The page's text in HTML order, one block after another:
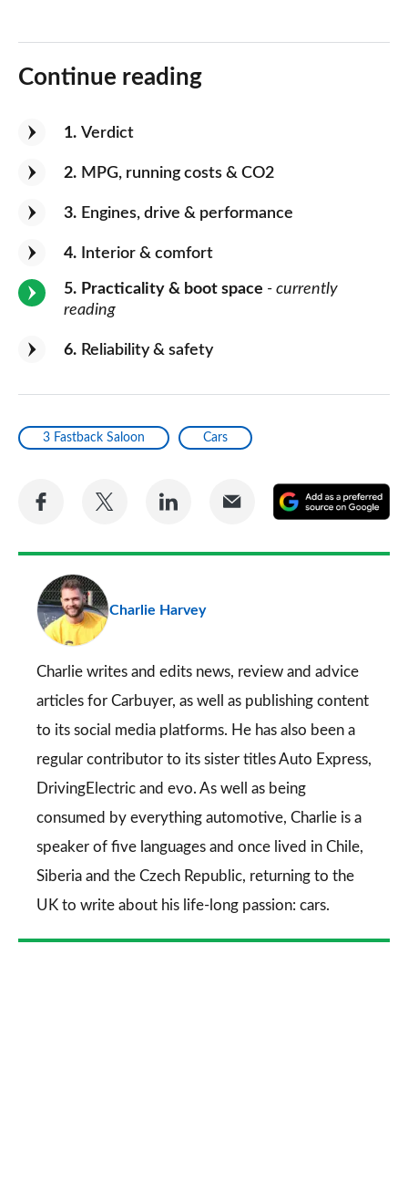
Continue reading
1 Verdict
2 MPG, running costs & CO2
3 Engines, drive & performance
4 Interior & comfort
5 Practicality & boot space - currently
reading
6 Reliability & safety
3 Fastback Saloon Cars
Share
Facebook
Share
Twitter
Share
LinkedIn
Share
Email
a
Charlie Harvey
Charlie writes and edits news, review and advice
articles for Carbuyer, as well as publishing content
to its social media platforms. He has also been a
regular contributor to its sister titlesAuto Express,
DrivingElectric and evo. As well as being
consumed by everything automotive, Charlie is a
speaker of five languages and once lived in Chile,
Siberia and the Czech Republic, returning to the
UK to write about his life-long passion: cars.